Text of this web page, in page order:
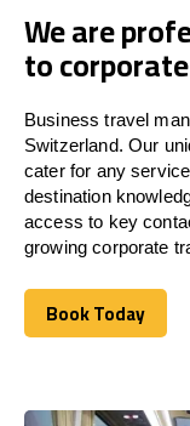
We are
to
Business travel
Switzerland. Our
cater for any
destination
access to key
growing corporate
Book Today
Book Today